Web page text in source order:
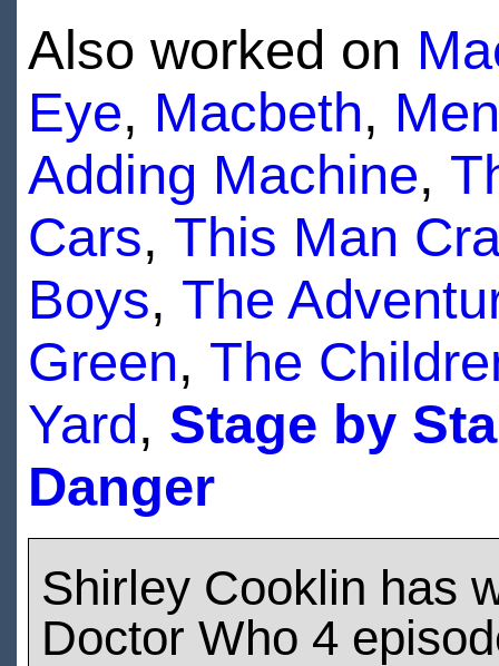
Also worked on
Eye, Macbeth,
Adding Machine,
Cars, This Man
Boys, The
Green, The
Yard , Stage by
Danger
Shirley Cooklin has
Doctor Who 4